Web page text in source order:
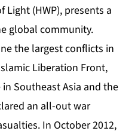
Light (HWP), presents a
global community.
the largest conflicts in
Liberation Front,
Southeast Asia and the
an all-out war
In October 2012,